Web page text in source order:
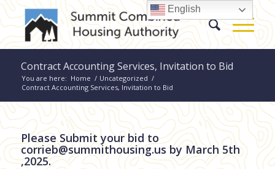
Contract Accounting Services, Invitation to Bid
You are here: Home / Uncategorized /
Contract Accounting Services, Invitation to Bid
Please Submit your bid to
corrieb@summithousing.usby March 5th
,2025.
English